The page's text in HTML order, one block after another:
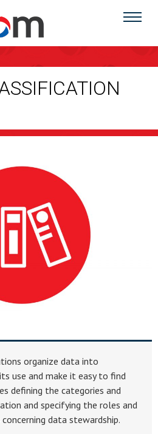
organize data into
use and make it easy to find
defining the categories and
and specifying the roles and
data stewardship.